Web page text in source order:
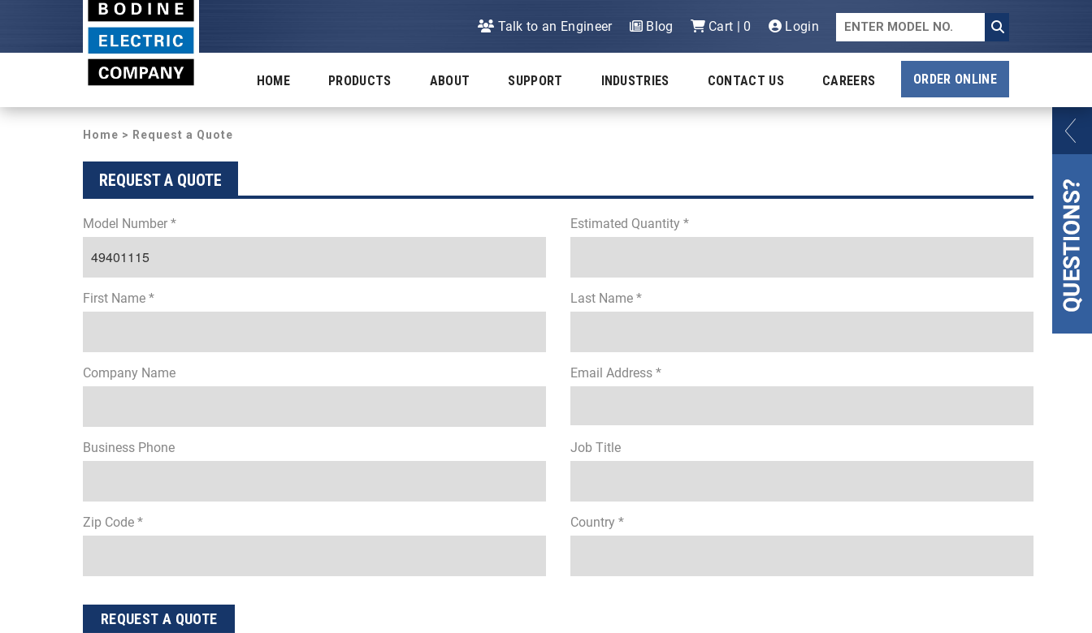
Talk to an Engineer Blog Cart | 0 Login
HOME PRODUCTS ABOUT SUPPORT INDUSTRIES CONTACT US CAREERS ORDER ONLINE
Home > Request a Quote
REQUEST A QUOTE
Model Number * Estimated Quantity *
First Name * Last Name *
Company Name Email Address *
Business Phone Job Title
Zip Code * Country *
REQUEST A QUOTE